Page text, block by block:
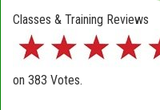
Classes & Training Reviews
on 383 Votes.